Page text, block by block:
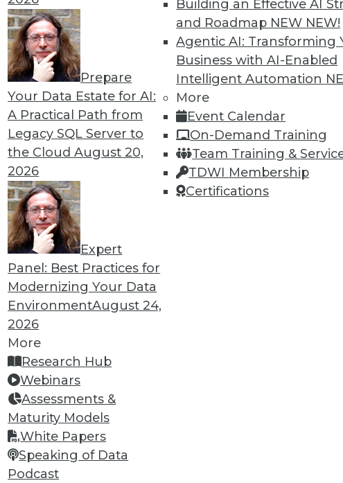
Prepare
Your Data Estate for AI:
A Practical Path from
Legacy SQL Server to
the CloudAugust 20,
2026
Expert
Panel: Best Practices for
Modernizing Your Data
EnvironmentAugust 24,
2026
More
Research Hub
Webinars
Assessments &
Maturity Models
White Papers
Speaking of Data
Podcast
Building an Effective AI
and Roadmap NEW NEW!
Agentic AI: Transforming
Business with AI-Enabled
Intelligent Automation
More
Event Calendar
On-Demand Training
Team Training &
TDWI Membership
Certifications
Company Make It Into the AI-Powered Future?
the verge of a future in which AI assists us in nearly
but not every company will make it into that
excerpted from "The AI-Powered Enterprise" by Seth
22 24 25
on Data & Analytics
leading education on best practices for data & analytics.
andseminars
extra 10% off the current price with code